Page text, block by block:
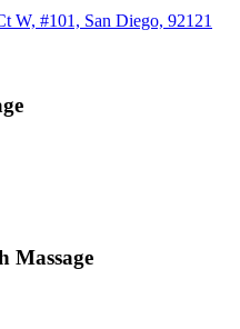
W, #101, San Diego, 92121
Massage